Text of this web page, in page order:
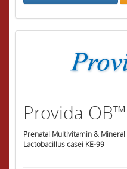
Provida OB™
Prenatal Multivitamin &
Lactobacillus casei KE-99